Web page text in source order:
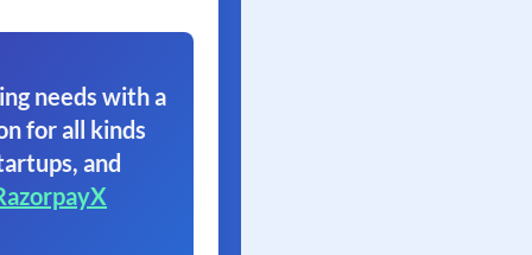
needs with a
for all kinds
and